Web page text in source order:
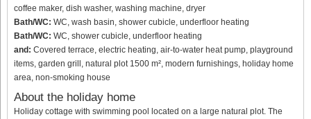
coffee maker, dish washer, washing machine, dryer
Bath/WC: WC, wash basin, shower cubicle, underfloor heating
Bath/WC: WC, shower cubicle, underfloor heating
and: Covered terrace, electric heating, air-to-water heat pump, playground
items, garden grill, natural plot 1500 m², modern furnishings, holiday home
area, non-smoking house
About the holiday home
Holiday cottage with swimming pool located on a large natural plot. The